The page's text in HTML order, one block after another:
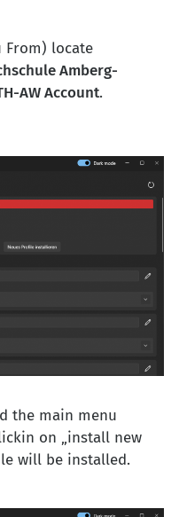
From) locate
Amberg-
AW Account.
the main menu
on „install new
will be installed.